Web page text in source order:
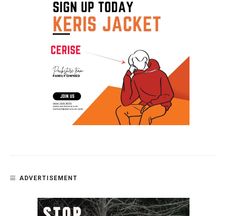
ADVERTISEMENT